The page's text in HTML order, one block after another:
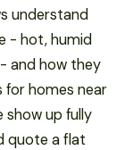
understand
- hot, humid
and how they
for homes near
show up fully
quote a flat